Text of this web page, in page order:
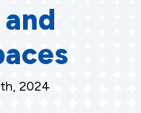
2024